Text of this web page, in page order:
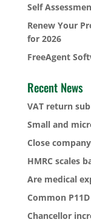
Self
Renew Your
for 2026
FreeAgent
Recent News
VAT return
Small and
Close
HMRC scales
Are medical
Common
Chancellor